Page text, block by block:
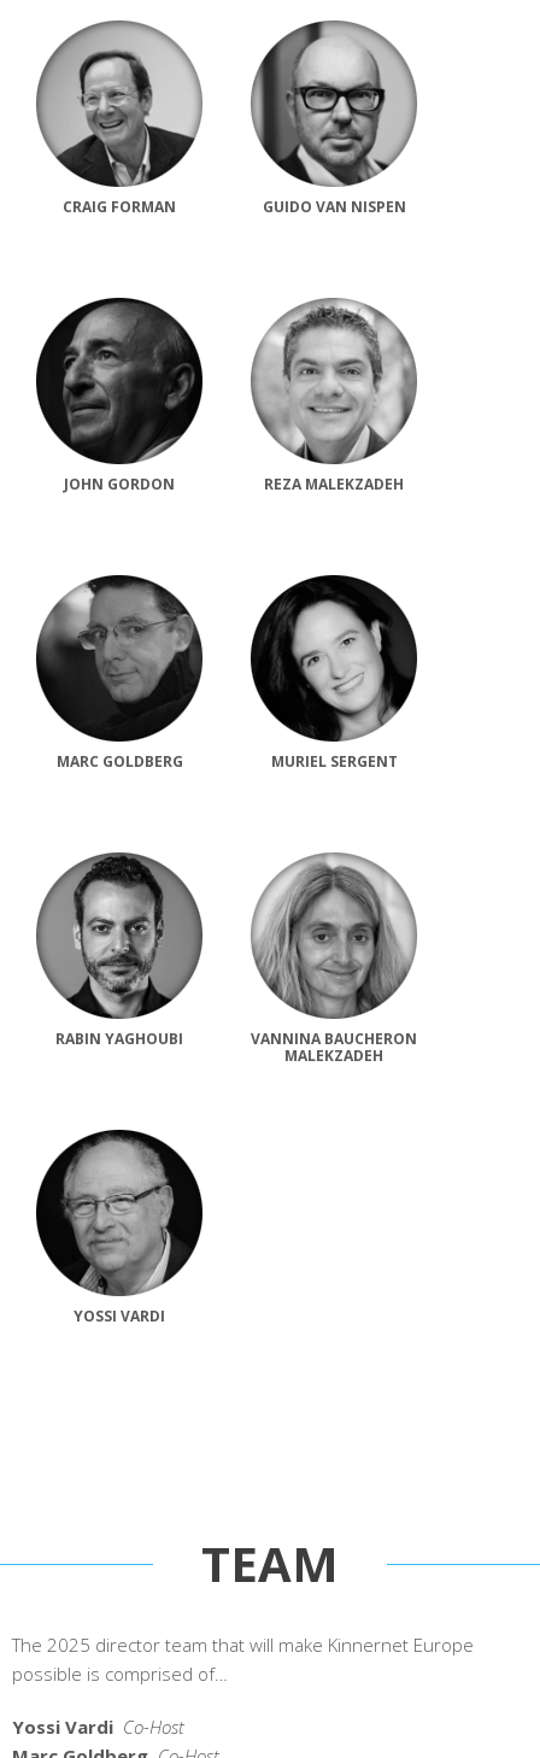
CRAIG FORMAN GUIDO VAN NISPEN
JOHN GORDON REZA MALEKZADEH
MARC GOLDBERG MURIEL SERGENT
RABIN YAGHOUBI
VANNINA BAUCHERON
MALEKZADEH
YOSSI VARDI
TEAM
The 2025 director team that will make Kinnernet Europe
possible is comprised of…
Yossi Vardi Co-Host